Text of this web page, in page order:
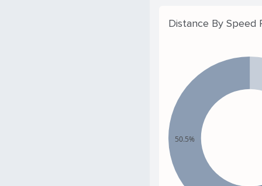
Distance By Speed
50.5%